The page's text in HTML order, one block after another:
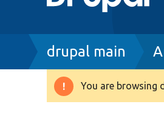
Breadcrumb
drupal main
Warning
You are browsing